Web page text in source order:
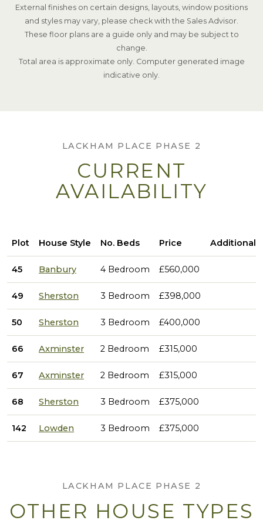
External finishes on certain designs, layouts, window positions
and styles may vary, please check with the Sales Advisor.
These floor plans are a guide only and may be subject to
change.
Total area is approximate only. Computer generated image
indicative only.
LACKHAM PLACE PHASE 2
CURRENT
AVAILABILITY
Plot House Style No. Beds Price Additional
45 Banbury 4 Bedroom £560,000
49 Sherston 3 Bedroom £398,000
50 Sherston 3 Bedroom £400,000
66 Axminster 2 Bedroom £315,000
67 Axminster 2 Bedroom £315,000
68 Sherston 3 Bedroom £375,000
142 Lowden 3 Bedroom £375,000
LACKHAM PLACE PHASE 2
OTHER HOUSE TYPES